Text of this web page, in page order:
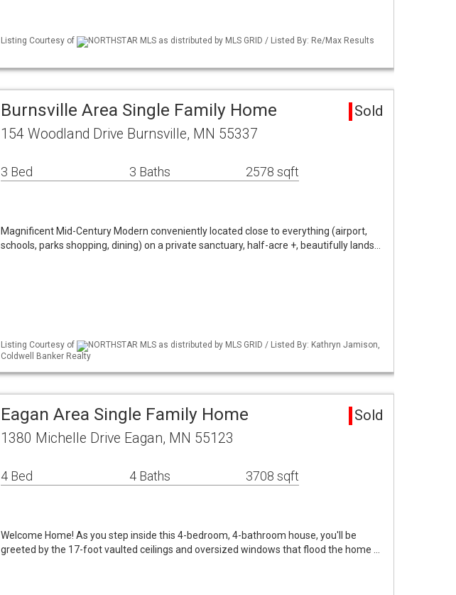
Listing Courtesy of NORTHSTAR MLS as distributed by MLS GRID / Listed By: Re/Max Results
Burnsville Area Single Family Home Sold
154 Woodland Drive Burnsville, MN 55337
3 Bed 3 Baths 2578 sqft
Magnificent Mid-Century Modern conveniently located close to everything (airport,
schools, parks shopping, dining) on a private sanctuary, half-acre +, beautifully lands…
Listing Courtesy of
NORTHSTAR MLS as distributed by MLS GRID / Listed By: Kathryn Jamison,
Coldwell Banker Realty
Eagan Area Single Family Home Sold
1380 Michelle Drive Eagan, MN 55123
4 Bed 4 Baths 3708 sqft
Welcome Home! As you step inside this 4-bedroom, 4-bathroom house, you'll be
greeted by the 17-foot vaulted ceilings and oversized windows that flood the home …